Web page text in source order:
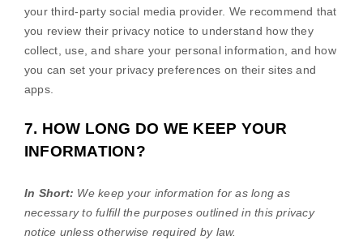
your third-party social media provider. We recommend that
you review their privacy notice to understand how they
collect, use, and share your personal information, and how
you can set your privacy preferences on their sites and
apps.
7. HOW LONG DO WE KEEP YOUR
INFORMATION?
In Short: We keep your information for as long as
necessary tofulfillthe purposes outlined in this privacy
notice unless otherwise required by law.